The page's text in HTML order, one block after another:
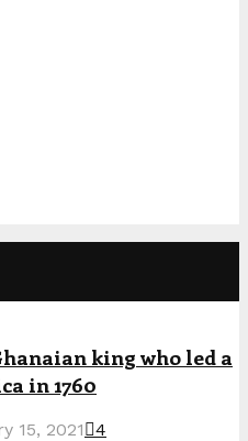
king who led a
in 1760
15, 2021
4